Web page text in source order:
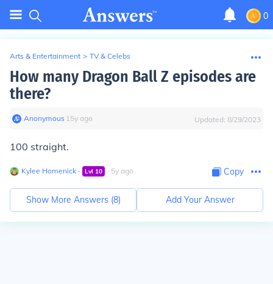
0
Arts & Entertainment > TV & Celebs
How many Dragon Ball Z episodes are
there?
Anonymous∙ 15y ago Updated: 8/29/2023
100 straight.
Kylee Homenick ∙ Lvl 10 ∙ 5y ago Copy
Show More Answers (8) Add Your Answer